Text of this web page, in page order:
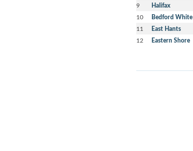
9 Halifax
10 Bedford White
11 East Hants
12 Eastern Shore